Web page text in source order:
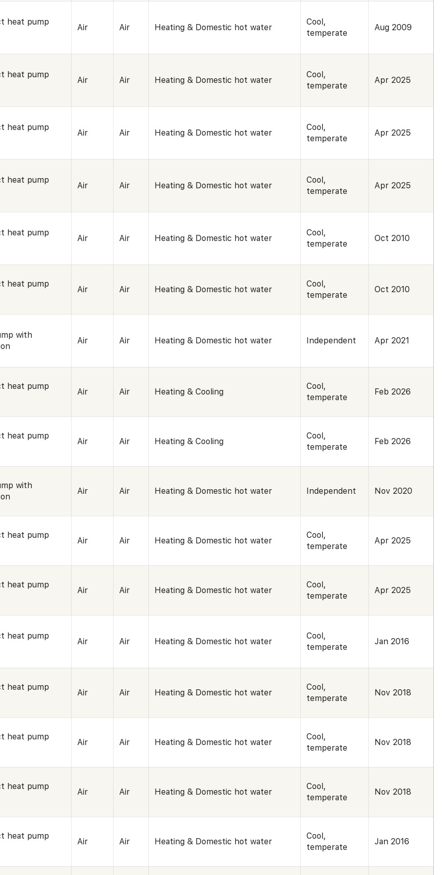
heat pump
Air Air Heating & Domestic hot water
Cool,
temperate
Aug 2009
heat pump
Air Air Heating & Domestic hot water
Cool,
temperate
Apr 2025
heat pump
Air Air Heating & Domestic hot water
Cool,
temperate
Apr 2025
heat pump
Air Air Heating & Domestic hot water
Cool,
temperate
Apr 2025
heat pump
Air Air Heating & Domestic hot water
Cool,
temperate
Oct 2010
heat pump
Air Air Heating & Domestic hot water
Cool,
temperate
Oct 2010
with
Air Air Heating & Domestic hot water Independent Apr 2021
heat pump
Air Air Heating & Cooling
Cool,
temperate
Feb 2026
heat pump
Air Air Heating & Cooling
Cool,
temperate
Feb 2026
with
Air Air Heating & Domestic hot water Independent Nov 2020
heat pump
Air Air Heating & Domestic hot water
Cool,
temperate
Apr 2025
heat pump
Air Air Heating & Domestic hot water
Cool,
temperate
Apr 2025
heat pump
Air Air Heating & Domestic hot water
Cool,
temperate
Jan 2016
heat pump
Air Air Heating & Domestic hot water
Cool,
temperate
Nov 2018
heat pump
Air Air Heating & Domestic hot water
Cool,
temperate
Nov 2018
heat pump
Air Air Heating & Domestic hot water
Cool,
temperate
Nov 2018
heat pump
Air Air Heating & Domestic hot water
Cool,
temperate
Jan 2016